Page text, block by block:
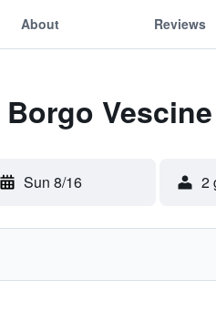
About Reviews
Vescine
Sun 8/16 2